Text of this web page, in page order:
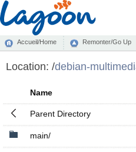
Accueil/Home Remonter/Go Up
Location: /debian-
Name
Parent Directory
main/